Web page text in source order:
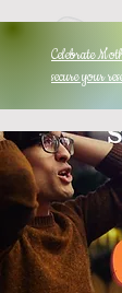
Celebrate
secure your